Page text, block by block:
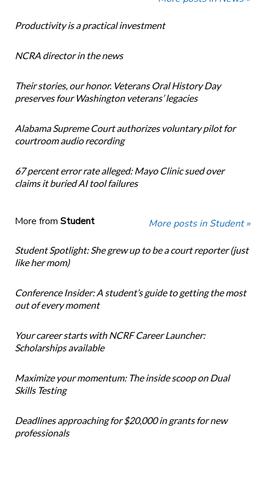
Productivity is a practical investment
NCRA director in the news
Their stories, our honor. Veterans Oral History Day
preserves four Washington veterans’ legacies
Alabama Supreme Court authorizes voluntary pilot for
courtroom audio recording
67 percent error rate alleged: Mayo Clinic sued over
claims it buried AI tool failures
More from Student More posts in Student »
Student Spotlight: She grew up to be a court reporter (just
like her mom)
Conference Insider: A student’s guide to getting the most
out of every moment
Your career starts with NCRF Career Launcher:
Scholarships available
Maximize your momentum: The inside scoop on Dual
Skills Testing
Deadlines approaching for $20,000 in grants for new
professionals